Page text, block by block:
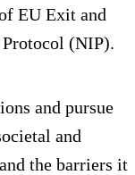
EU Exit and
(NIP).
and pursue
and
the barriers it